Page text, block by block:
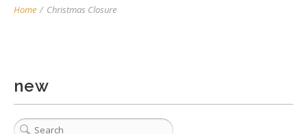
Home / Christmas Closure
new